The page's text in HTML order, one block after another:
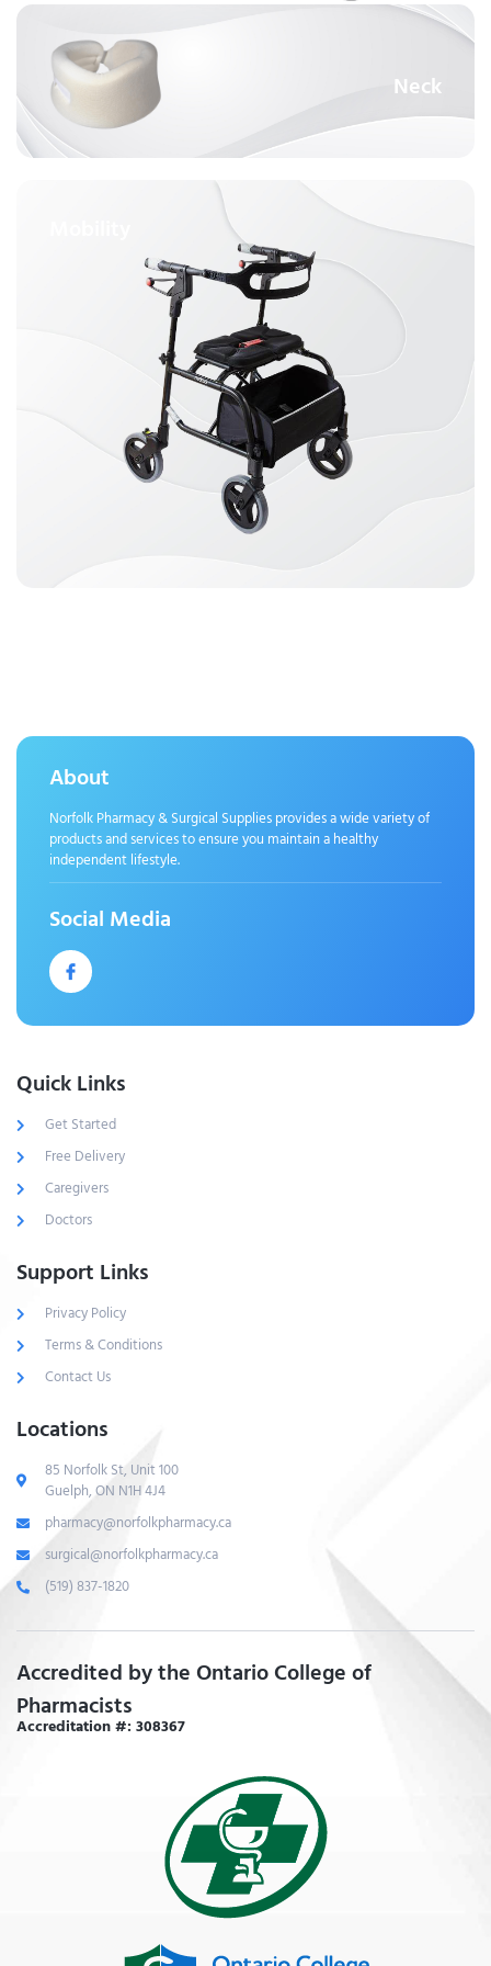
Neck
About
Norfolk Pharmacy & Surgical Supplies provides a wide variety of
products and services to ensure you maintain a healthy
independent lifestyle.
Social Media
Quick Links
Get Started
Free Delivery
Caregivers
Doctors
Support Links
Privacy Policy
Terms & Conditions
Contact Us
Locations
85 Norfolk St, Unit 100
Guelph, ON N1H 4J4
pharmacy@norfolkpharmacy.ca
surgical@norfolkpharmacy.ca
(519) 837-1820
Accredited by the Ontario College of
Pharmacists
Accreditation #: 308367